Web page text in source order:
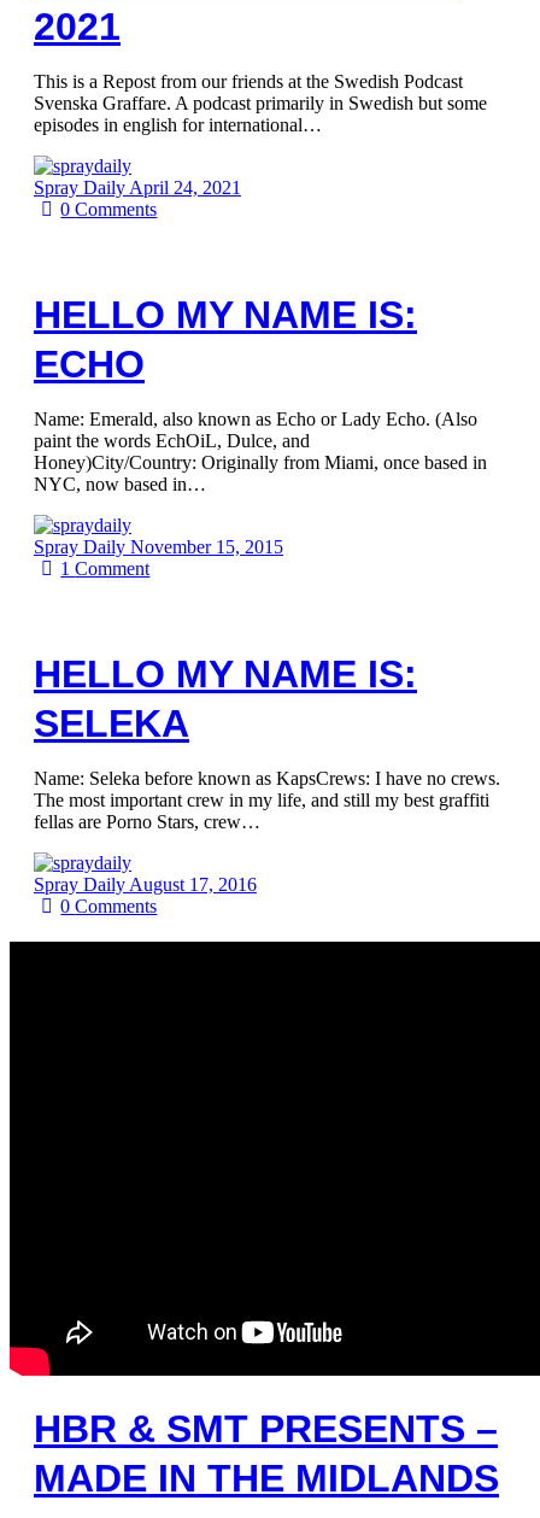
2021
This is a Repost from our friends at the Swedish Podcast
Svenska Graffare. A podcast primarily in Swedish but some
episodes in english for international…
Spray Daily April 24, 2021
0Comments
HELLO MY NAME IS:
ECHO
Name: Emerald, also known as Echo or Lady Echo. (Also
paint the words EchOiL, Dulce, and
Honey)City/Country: Originally from Miami, once based in
NYC, now based in…
Spray Daily November 15, 2015
1Comment
HELLO MY NAME IS:
SELEKA
Name: Seleka before known as KapsCrews: I have no crews.
The most important crew in my life, and still my best graffiti
fellas are Porno Stars, crew…
Spray Daily August 17, 2016
0Comments
HBR & SMT PRESENTS –
MADE IN THE MIDLANDS